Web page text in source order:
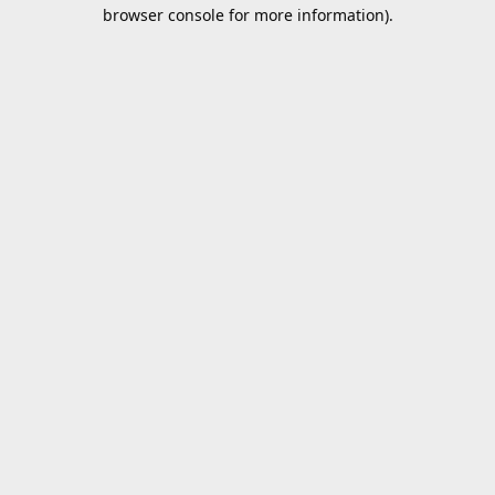
browser console for more information).